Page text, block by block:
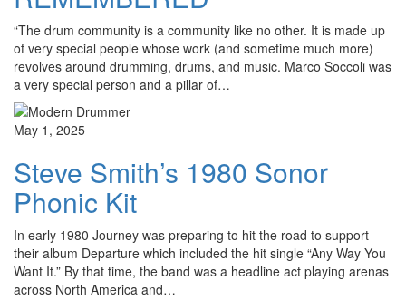
“The drum community is a community like no other. It is made up
of very special people whose work (and sometime much more)
revolves around drumming, drums, and music. Marco Soccoli was
a very special person and a pillar of…
May 1, 2025
Steve Smith’s 1980 Sonor
Phonic Kit
In early 1980 Journey was preparing to hit the road to support
their album Departure which included the hit single “Any Way You
Want It.” By that time, the band was a headline act playing arenas
across North America and…